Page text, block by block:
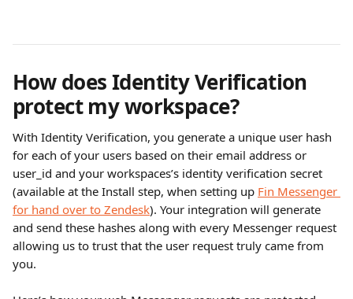
How does Identity Verification
protect my workspace?
With Identity Verification, you generate a unique user hash
for each of your users based on their email address or
user_id and your workspaces’s identity verification secret
(available at the Install step, when setting up Fin Messenger
for hand over to Zendesk). Your integration will generate
and send these hashes along with every Messenger request
allowing us to trust that the user request truly came from
you.